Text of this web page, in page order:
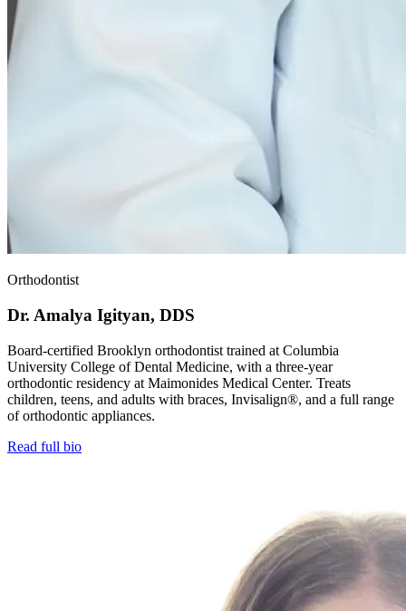
Orthodontist
Dr. Amalya Igityan, DDS
Board-certified Brooklyn orthodontist trained at Columbia
University College of Dental Medicine, with a three-year
orthodontic residency at Maimonides Medical Center. Treats
children, teens, and adults with braces, Invisalign®, and a full range
of orthodontic appliances.
Read full bio